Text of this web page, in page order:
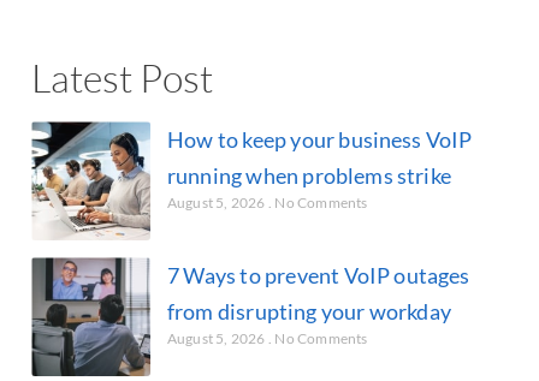
Latest Post
How to keep your business VoIP
running when problems strike
August 5, 2026 No Comments
7 Ways to prevent VoIP outages
from disrupting your workday
August 5, 2026 No Comments